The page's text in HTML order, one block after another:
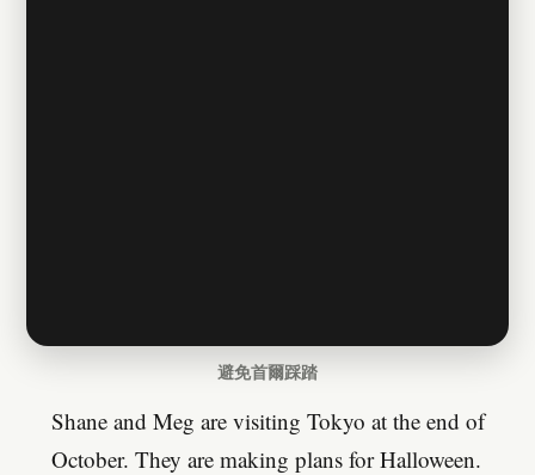
避免首爾踩踏
Shane and Meg are visiting Tokyo at the end of
October. They are making plans for Halloween.